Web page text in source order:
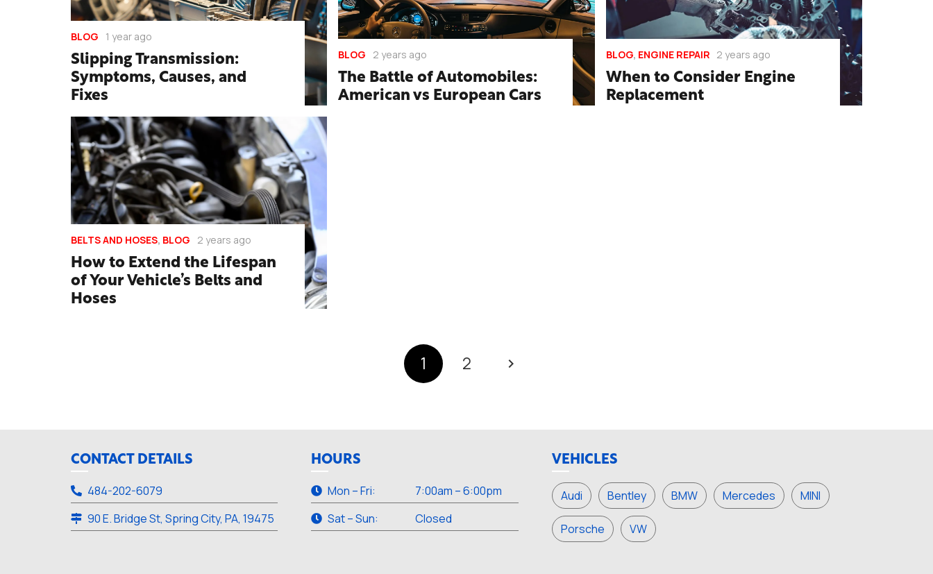
BLOG 1 year ago
Slipping Transmission:
Symptoms, Causes, and
Fixes
BLOG 2 years ago
The Battle of Automobiles:
American vs European Cars
BLOG, ENGINE REPAIR 2 years ago
When to Consider Engine
Replacement
BELTS AND HOSES, BLOG 2 years ago
How to Extend the Lifespan
of Your Vehicle’s Belts and
Hoses
1 2
CONTACT DETAILS
484-202-6079
90 E. Bridge St, Spring City, PA, 19475
HOURS
Mon – Fri:
7:00am – 6:00pm
Sat – Sun:
Closed
VEHICLES
Audi Bentley BMW Mercedes MINI
Porsche VW